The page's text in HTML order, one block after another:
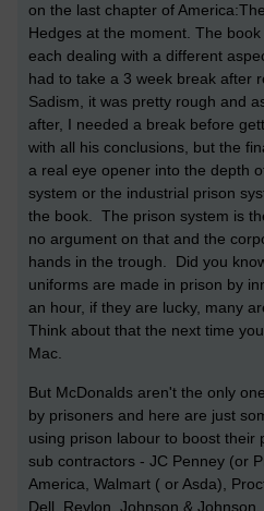
on the last chapter of
Hedges at the moment. The
each dealing with a different
had to take a 3 week break after
Sadism, it was pretty rough and
after, I needed a break before
with all his conclusions, but the
a real eye opener into the depth
system or the industrial prison
the book. The prison system is
no argument on that and the
hands in the trough. Did you
uniforms are made in prison by
an hour, if they are lucky, many
Think about that the next time
Mac.
But McDonalds aren't the only
by prisoners and here are just
using prison labour to boost their
sub contractors - JC Penney (or
America, Walmart ( or Asda),
Dell, Revlon, Johnson &